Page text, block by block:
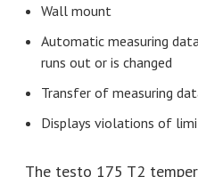
Wall mount
Automatic measuring
runs out or is changed
Transfer of measuring
Displays violations of
The testo 175 T2